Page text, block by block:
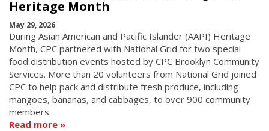
Heritage Month
May 29, 2026
During Asian American and Pacific Islander (AAPI) Heritage
Month, CPC partnered with National Grid for two special
food distribution events hosted by CPC Brooklyn Community
Services. More than 20 volunteers from National Grid joined
CPC to help pack and distribute fresh produce, including
mangoes, bananas, and cabbages, to over 900 community
members.
Read more